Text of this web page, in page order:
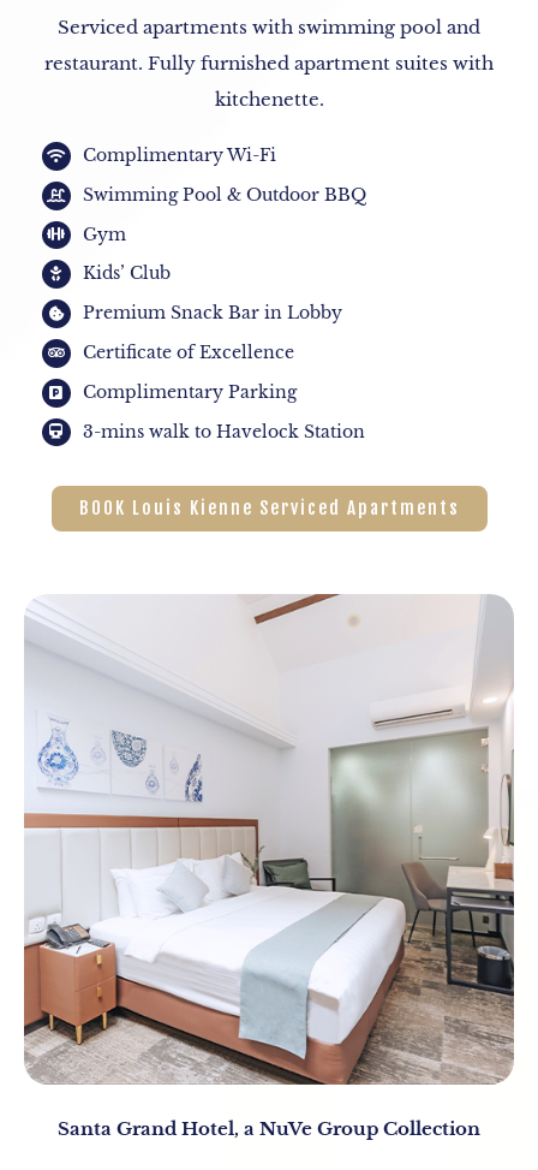
Serviced apartments with swimming pool and
restaurant. Fully furnished apartment suites with
kitchenette.
Complimentary Wi-Fi
Swimming Pool & Outdoor BBQ
Gym
Kids’ Club
Premium Snack Bar in Lobby
Certificate of Excellence
Complimentary Parking
3-mins walk to Havelock Station
BOOK Louis Kienne Serviced Apartments
Santa Grand Hotel, a NuVe Group Collection